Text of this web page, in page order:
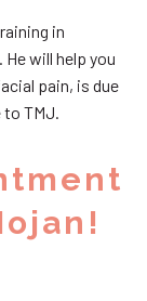
in
will help you
pain, is due
to TMJ.